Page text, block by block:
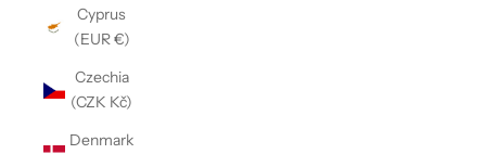
Cyprus
(EUR €)
Czechia
(CZK Kč)
Denmark